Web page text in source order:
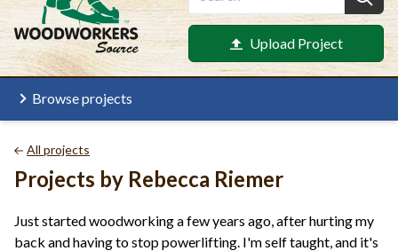
Upload Project
Browse projects
All projects
Projects by Rebecca Riemer
Just started woodworking a few years ago, after hurting my
back and having to stop powerlifting. I'm self taught, and it's